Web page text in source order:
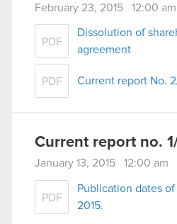
February 23, 2015 12:00 am
PDF
Dissolution of
agreement
PDF Current report No.
Current report no.
January 13, 2015 12:00 am
PDF
Publication dates
2015.